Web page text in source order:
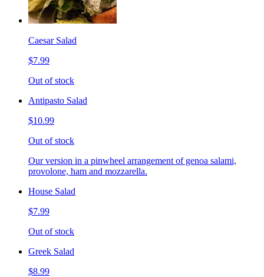
Caesar Salad
$7.99
Out of stock
Antipasto Salad
$10.99
Out of stock
Our version in a pinwheel arrangement of genoa salami,
provolone, ham and mozzarella.
House Salad
$7.99
Out of stock
Greek Salad
$8.99